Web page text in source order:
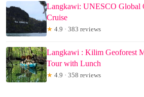
Langkawi: UNESCO Global
Cruise
★ 4.9 · 383 reviews
Langkawi : Kilim Geoforest
Tour with Lunch
★ 4.9 · 358 reviews